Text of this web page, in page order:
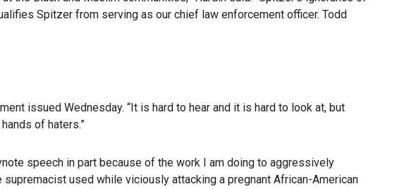
Spitzer from serving as our chief law enforcement officer. Todd
issued Wednesday. “It is hard to hear and it is hard to look at, but
of haters.”
speech in part because of the work I am doing to aggressively
used while viciously attacking a pregnant African-American